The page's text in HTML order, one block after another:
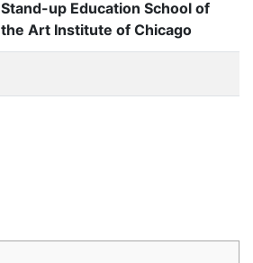
Stand-up Education School of
the Art Institute of Chicago